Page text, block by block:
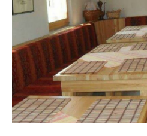
VISIT THE